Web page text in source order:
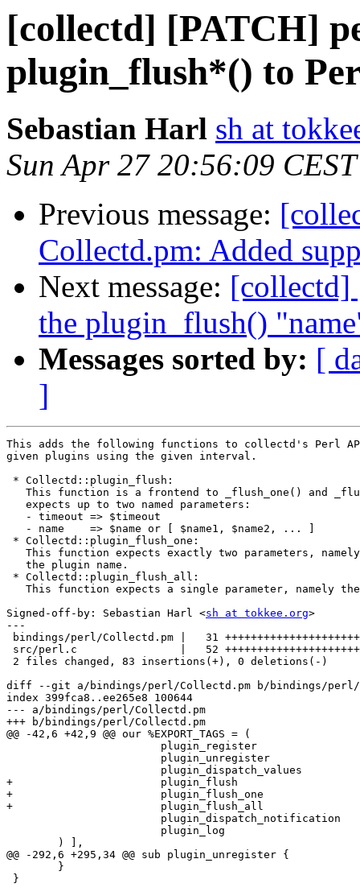
[collectd] [PATCH]
plugin_flush*() to
Sebastian Harl sh at
Sun Apr 27 20:56:09
Previous message:
Collectd.pm: Added
Next message: [collectd]
the plugin_flush()
Messages sorted by: [
]
This adds the following functions to collectd's Perl
given plugins using the given interval.
* Collectd::plugin_flush:
This function is a frontend to _flush_one() and
   expects up to two named parameters:
   - timeout => $timeout
   - name    => $name or [ $name1, $name2, ... ]
* Collectd::plugin_flush_one:
This function expects exactly two parameters,
   the plugin name.
* Collectd::plugin_flush_all:
This function expects a single parameter, namely
Signed-off-by: Sebastian Harl <sh at tokkee.org>
---
bindings/perl/Collectd.pm |   31
src/perl.c                |   52
2 files changed, 83 insertions(+), 0 deletions(-)
diff --git a/bindings/perl/Collectd.pm b/bindings/perl/
index 399fca8..ee265e8 100644
--- a/bindings/perl/Collectd.pm
+++ b/bindings/perl/Collectd.pm
@@ -42,6 +42,9 @@ our %EXPORT_TAGS = (
+			plugin_flush
+			plugin_flush_one
+			plugin_flush_all
@@ -292,6 +295,34 @@ sub plugin_unregister {
}